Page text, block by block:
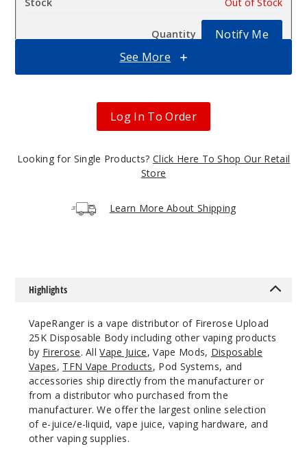
Notify Me
n Strawnana
5 Pack
Out of Stock
20ml
Out of Stock
See More
Log In To Order
Looking for Single Products? Click Here To Shop Our Retail
Store
Learn More About Shipping
Highlights
VapeRanger is a vape distributor of Firerose Upload
25K Disposable Body including other vaping products
by Firerose. AllVape Juice, Vape Mods, Disposable
Vapes, TFN Vape Products, Pod Systems, and
accessories ship directly from the manufacturer or
from a distributor who purchased from the
manufacturer. We offer the largest online selection
of e-juice/e-liquid, vape juice, vaping hardware, and
other vaping supplies.